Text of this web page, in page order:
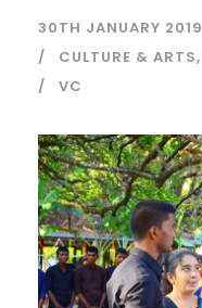
30TH JANUARY 2019
CULTURE & ARTS,
VC